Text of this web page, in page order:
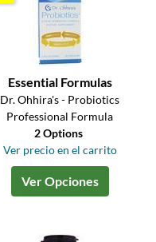
Essential Formulas
Dr. Ohhira's - Probiotics
Professional Formula
2 Options
Ver precio en el carrito
Ver Opciones